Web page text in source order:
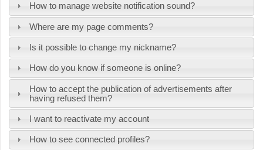
How to manage website notification sound?
Where are my page comments?
Is it possible to change my nickname?
How do you know if someone is online?
How to accept the publication of advertisements after
having refused them?
I want to reactivate my account
How to see connected profiles?